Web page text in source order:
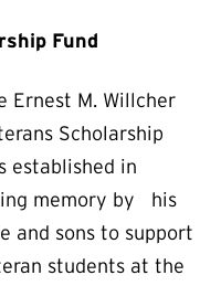
Fund
Ernest M. Willcher
Scholarship
established in
memory by his
and sons to support
students at the